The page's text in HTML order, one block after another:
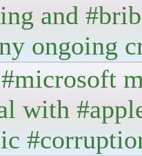
and
ongoing
with